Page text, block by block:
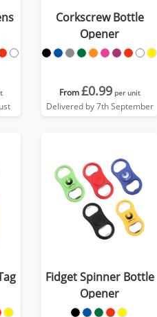
Corkscrew Bottle
Opener
From£0.99 per unit
Delivered by 7th September
Fidget Spinner Bottle
Opener